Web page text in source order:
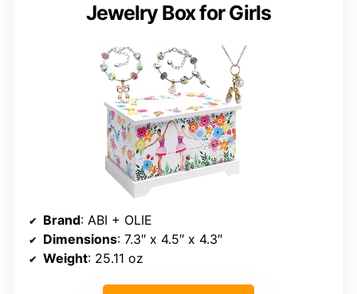
Jewelry Box for Girls
Brand: ABI + OLIE
Dimensions: 7.3″ x 4.5″ x 4.3″
Weight: 25.11 oz